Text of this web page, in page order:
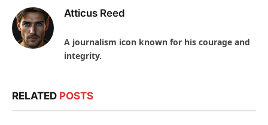
Atticus Reed
A journalism icon known for his courage and
integrity.
RELATED POSTS